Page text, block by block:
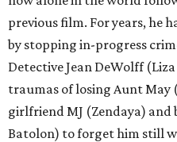
previous film. For years, he
by stopping in-progress
Detective Jean DeWolff
traumas of losing Aunt May
girlfriend MJ (Zendaya) and
Batolon) to forget him still